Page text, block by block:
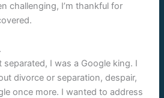
challenging, I’m thankful for
I was a Google king. I
divorce or separation, despair,
once more. I wanted to address